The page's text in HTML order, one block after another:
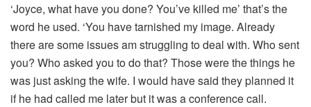
‘Joyce, what have you done? You’ve killed me’ that’s the
word he used. ‘You have tarnished my image. Already
there are some issues am struggling to deal with. Who sent
you? Who asked you to do that? Those were the things he
was just asking the wife. I would have said they planned it
if he had called me later but it was a conference call.